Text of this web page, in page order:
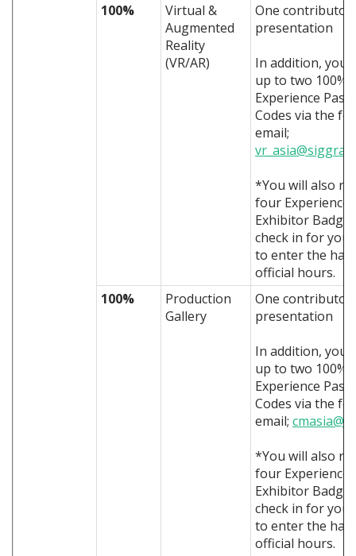
100%
Virtual &
Augmented
Reality
(VR/AR)
One contributor
presentation
In addition, you
up to two 100%
Experience
Codes via the
email;
*You will also
four Experience
Exhibitor
check in for you
to enter the hall
official hours.
100%
Production
Gallery
One contributor
presentation
In addition, you
up to two 100%
Experience
Codes via the
email;
*You will also
four Experience
Exhibitor
check in for you
to enter the hall
official hours.